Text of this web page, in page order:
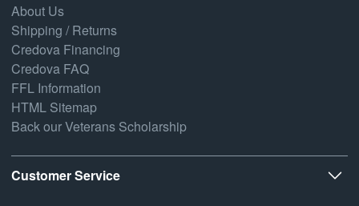
About Us
Shipping / Returns
Credova Financing
Credova FAQ
FFL Information
HTML Sitemap
Back our Veterans Scholarship
Customer Service